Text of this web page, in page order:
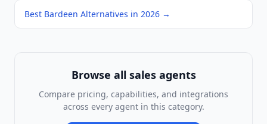
Best Bardeen Alternatives in 2026 →
Browse all sales agents
Compare pricing, capabilities, and integrations
across every agent in this category.